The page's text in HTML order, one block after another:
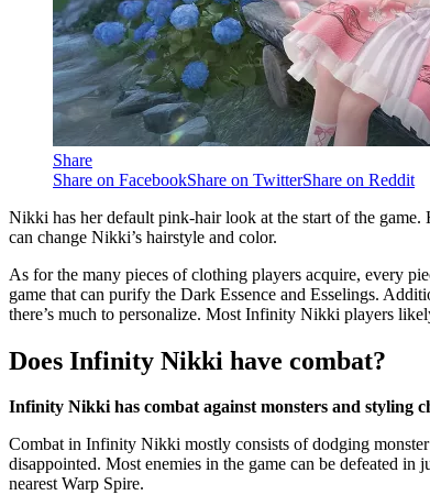
Share
Share on FacebookShare on TwitterShare on Reddit
Nikki has her default pink-hair look at the start of the game.
can change Nikki’s hairstyle and color.
As for the many pieces of clothing players acquire, every
game that can purify the Dark Essence and Esselings.
there’s much to personalize. Most Infinity Nikki players
Does Infinity Nikki have combat?
Infinity Nikki has combat against monsters and styling
Combat in Infinity Nikki mostly consists of dodging
disappointed. Most enemies in the game can be defeated
nearest Warp Spire.